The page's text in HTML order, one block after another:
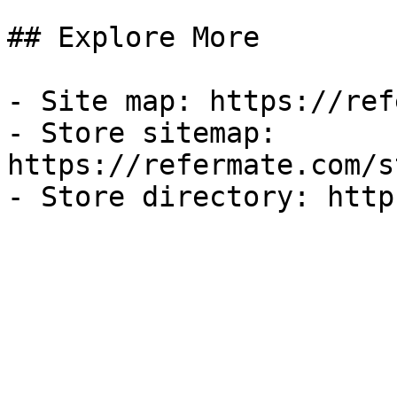
## Explore More
- Site map: https://
- Store sitemap:
https://refermate.com/
- Store directory: